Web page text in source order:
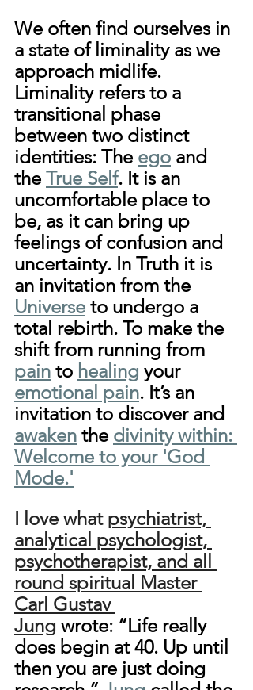
We often find ourselves in
a state of liminality as we
approach midlife.
Liminality refers to a
transitional phase
between two distinct
identities: The ego and
the True Self. It is an
uncomfortable place to
be, as it can bring up
feelings of confusion and
uncertainty. In Truth it is
an invitation from the
Universe to undergo a
total rebirth. To make the
shift from running from
pain to healing your
emotional pain. It’s an
invitation to discover and
awaken the divinity within:
Welcome to your 'God
Mode.'
I love what psychiatrist,
analytical psychologist,
psychotherapist, and all
round spiritual Master
Carl Gustav
Jung wrote: “Life really
does begin at 40. Up until
then you are just doing